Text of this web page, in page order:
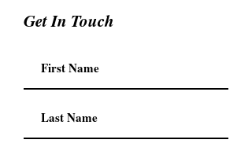
Get In Touch